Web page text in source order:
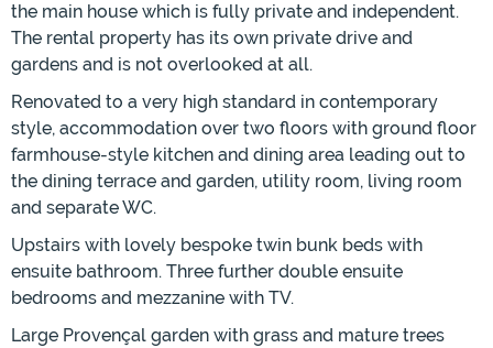
the main house which is fully private and independent.
The rental property has its own private drive and
gardens and is not overlooked at all.
Renovated to a very high standard in contemporary
style, accommodation over two floors with ground floor
farmhouse-style kitchen and dining area leading out to
the dining terrace and garden, utility room, living room
and separate WC.
Upstairs with lovely bespoke twin bunk beds with
ensuite bathroom. Three further double ensuite
bedrooms and mezzanine with TV.
Large Provençal garden with grass and mature trees